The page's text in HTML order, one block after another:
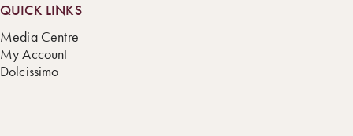
QUICK LINKS
Media Centre
My Account
Dolcissimo